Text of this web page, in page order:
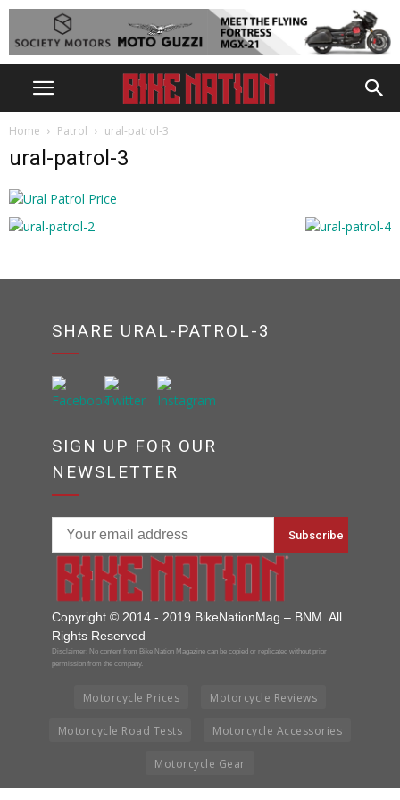
Home Patrol ural-patrol-3
ural-patrol-3
SHARE URAL-PATROL-3
SIGN UP FOR OUR
NEWSLETTER
Copyright © 2014 - 2019 BikeNationMag – BNM. All
Rights Reserved
Disclaimer: No content from Bike Nation Magazine can be copied or replicated without prior
permission from the company.
Motorcycle Prices Motorcycle Reviews
Motorcycle Road Tests Motorcycle Accessories
Motorcycle Gear